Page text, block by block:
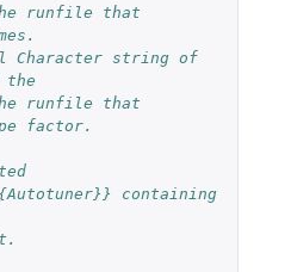
runfile that
Character string of
the
runfile that
factor.
containing